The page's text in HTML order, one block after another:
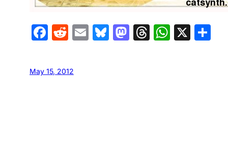
Facebook
Reddit
EmailBluesky
Mastodon
Threads
X
May 15, 2012